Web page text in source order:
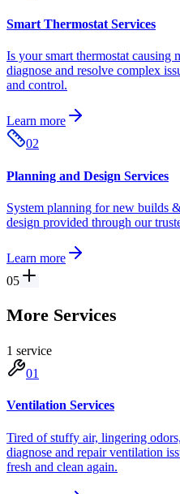
Smart Thermostat Services
Is your smart thermostat causing
diagnose and resolve complex
and control.
Learn more
02
Planning and Design Services
System planning for new builds
design provided through our
Learn more
05
More Services
1 service
01
Ventilation Services
Tired of stuffy air, lingering
diagnose and repair ventilation
fresh and clean again.